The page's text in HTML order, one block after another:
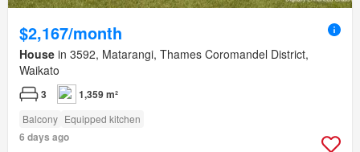
$2,167/month
House in 3592, Matarangi, Thames Coromandel District,
Waikato
3 1,359 m²
Balcony Equipped kitchen
6 days ago